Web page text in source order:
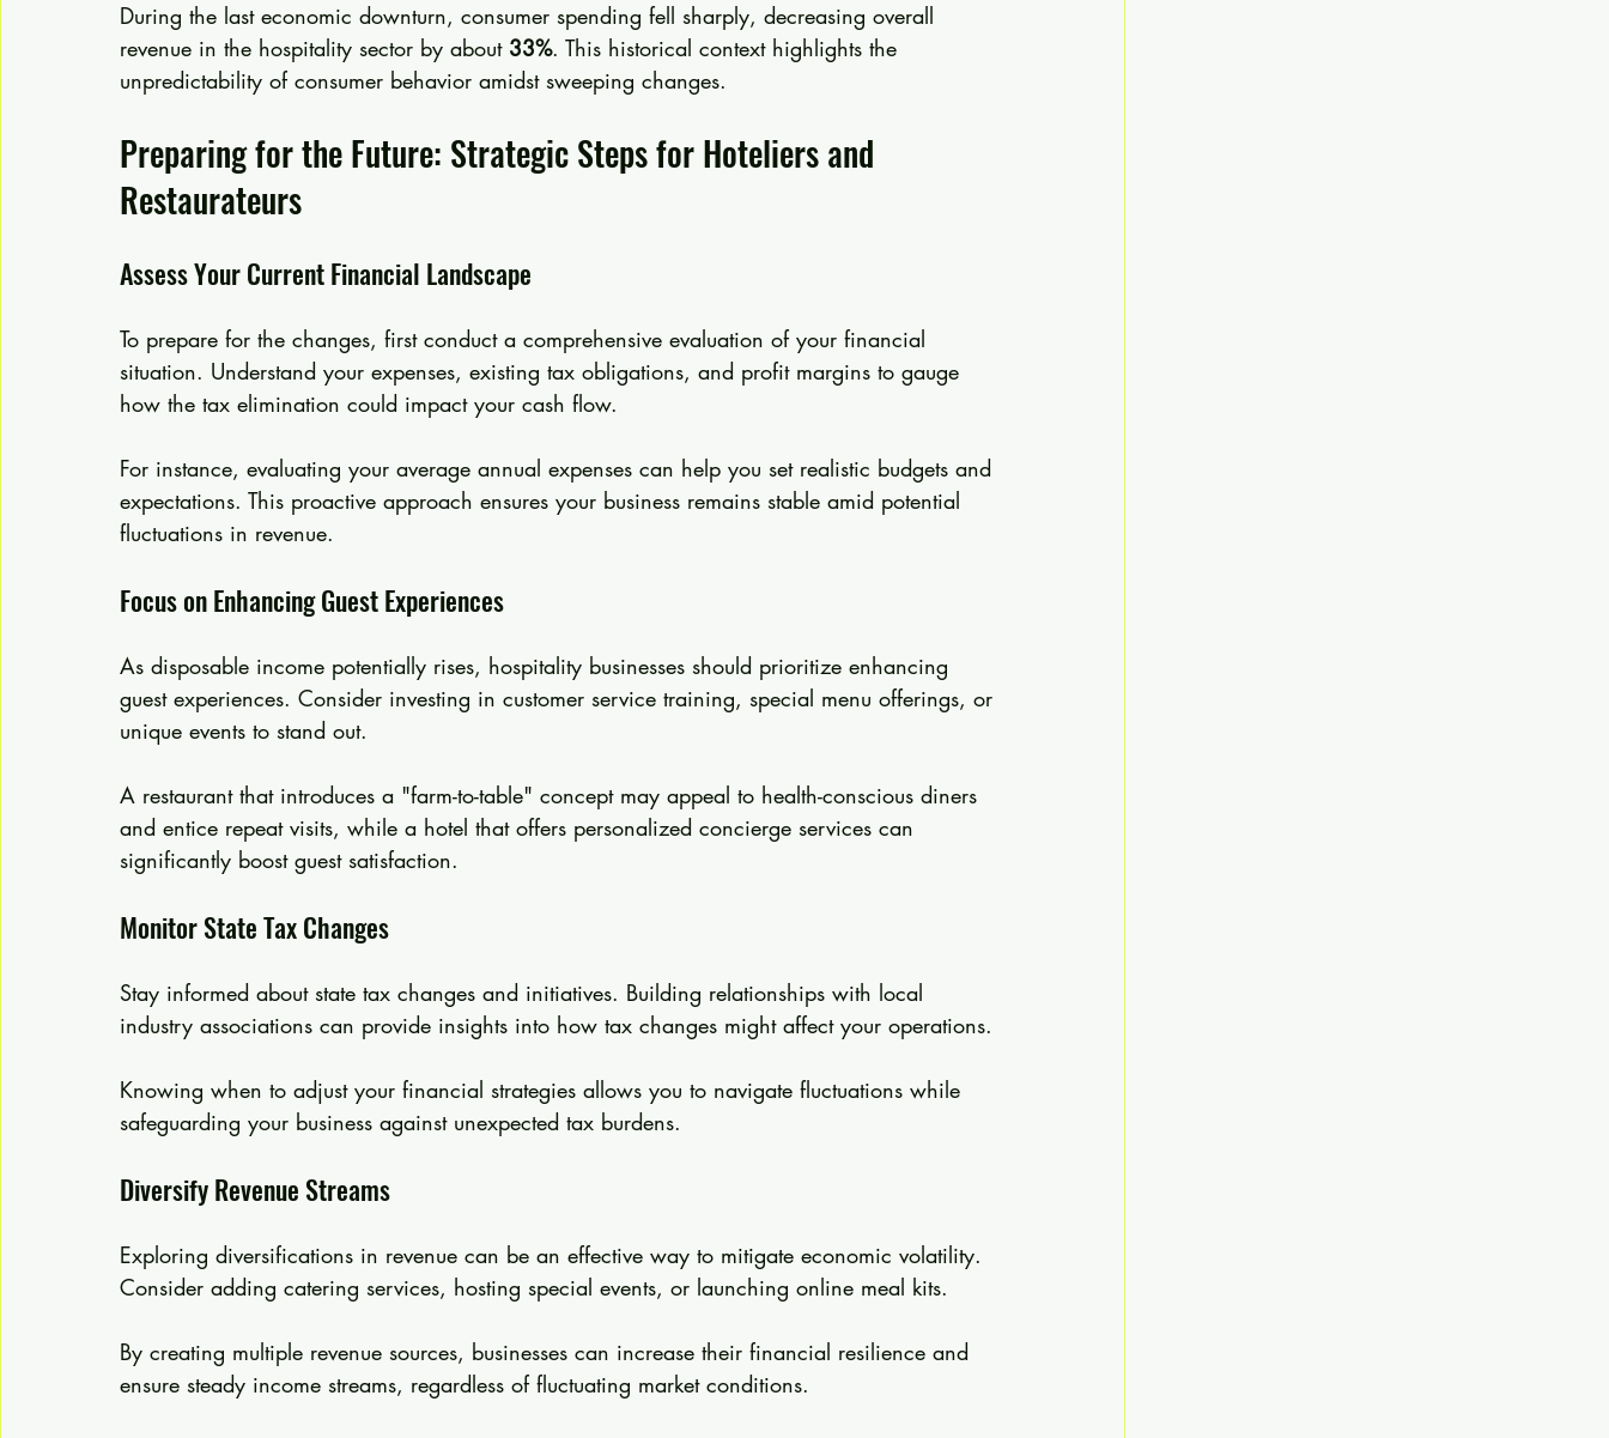
During the last economic downturn, consumer spending fell sharply, decreasing overall
revenue in the hospitality sector by about 33%. This historical context highlights the
unpredictability of consumer behavior amidst sweeping changes.
Preparing for the Future: Strategic Steps for Hoteliers and
Restaurateurs
Assess Your Current Financial Landscape
To prepare for the changes, first conduct a comprehensive evaluation of your financial
situation. Understand your expenses, existing tax obligations, and profit margins to gauge
how the tax elimination could impact your cash flow.
For instance, evaluating your average annual expenses can help you set realistic budgets and
expectations. This proactive approach ensures your business remains stable amid potential
fluctuations in revenue.
Focus on Enhancing Guest Experiences
As disposable income potentially rises, hospitality businesses should prioritize enhancing
guest experiences. Consider investing in customer service training, special menu offerings, or
unique events to stand out.
A restaurant that introduces a "farm-to-table" concept may appeal to health-conscious diners
and entice repeat visits, while a hotel that offers personalized concierge services can
significantly boost guest satisfaction.
Monitor State Tax Changes
Stay informed about state tax changes and initiatives. Building relationships with local
industry associations can provide insights into how tax changes might affect your operations.
Knowing when to adjust your financial strategies allows you to navigate fluctuations while
safeguarding your business against unexpected tax burdens.
Diversify Revenue Streams
Exploring diversifications in revenue can be an effective way to mitigate economic volatility.
Consider adding catering services, hosting special events, or launching online meal kits.
By creating multiple revenue sources, businesses can increase their financial resilience and
ensure steady income streams, regardless of fluctuating market conditions.